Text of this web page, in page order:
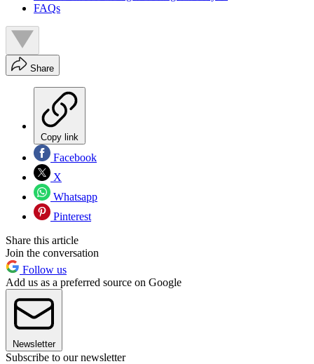
FAQs
Share
Copy link
Facebook
X
Whatsapp
Pinterest
Share this article
Join the conversation
Follow us
Add us as a preferred source on Google
Newsletter
Subscribe to our newsletter